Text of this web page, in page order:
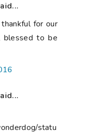
for our
blessed to be
statu